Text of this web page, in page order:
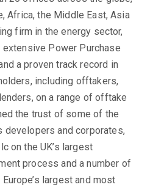
Africa, the Middle East, Asia
firm in the energy sector,
Power Purchase
a proven track record in
including offtakers,
on a range of offtake
the trust of some of the
developers and corporates,
on the UK’s largest
process and a number of
largest and most